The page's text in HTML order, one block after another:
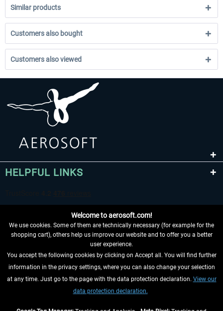
Similar products
Customers also bought
Customers also viewed
HELPFUL LINKS
WITHDRAW FROM CONTRACT HERE
INFORMATION
Welcome to aerosoft.com!
We use cookies. Some of them are technically necessary (for example for the
shopping cart), others help us improve our website and to offer you a better
user experience.
You accept the following cookies by clicking on Accept all. You will find further
information in the privacy settings, where you can also change your selection
at any time. Just go to the page with the data protection declaration. View our
data protection declaration.